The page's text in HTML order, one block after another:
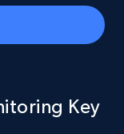
now
Key